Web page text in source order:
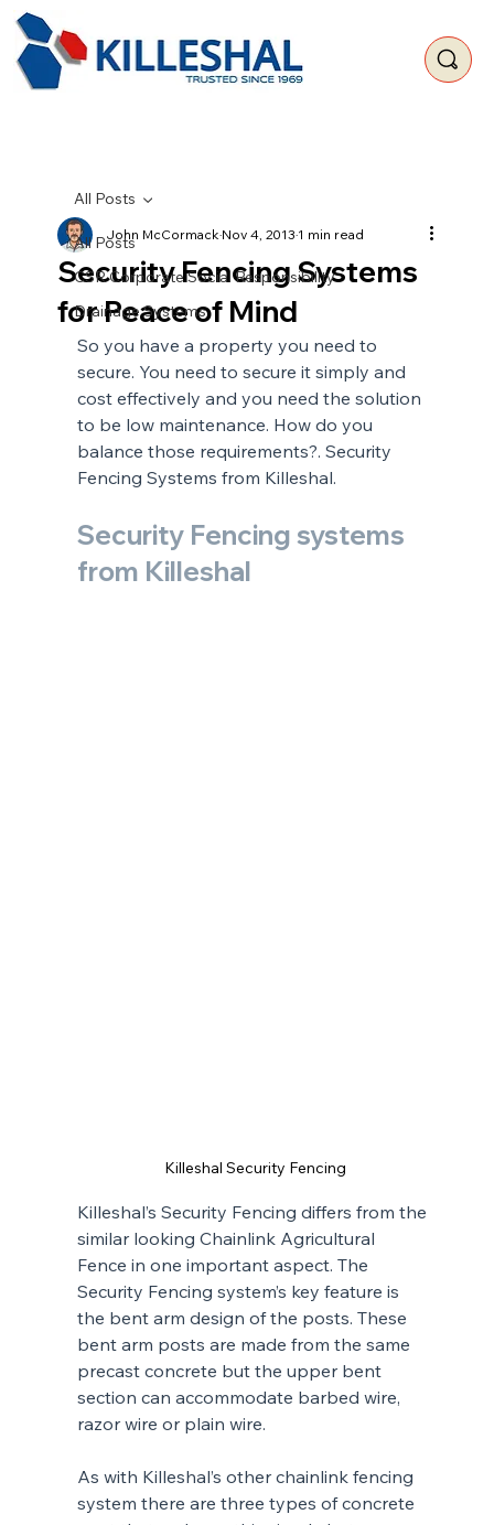
All Posts
CSR Corporate Social Responsibility
Drainage Systems
All Posts
Security Fencing Systems
for Peace of Mind
John McCormackNov 4, 20131 min read
So you have a property you need to
secure. You need to secure it simply and
cost effectively and you need the solution
to be low maintenance. How do you
balance those requirements?. Security
Fencing Systems from Killeshal.
Security Fencing systems
from Killeshal
Killeshal Security Fencing
Killeshal’s Security Fencing differs from the
similar looking Chainlink Agricultural
Fence in one important aspect. The
Security Fencing system’s key feature is
the bent arm design of the posts. These
bent arm posts are made from the same
precast concrete but the upper bent
section can accommodate barbed wire,
razor wire or plain wire.
As with Killeshal’s other chainlink fencing
system there are three types of concrete